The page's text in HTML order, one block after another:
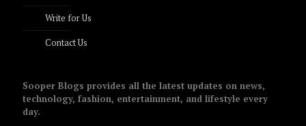
Write for Us
Contact Us
Sooper Blogs provides all the latest updates on news,
technology, fashion, entertainment, and lifestyle every
day.